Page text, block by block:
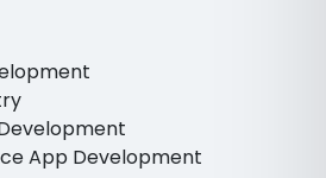
App Development